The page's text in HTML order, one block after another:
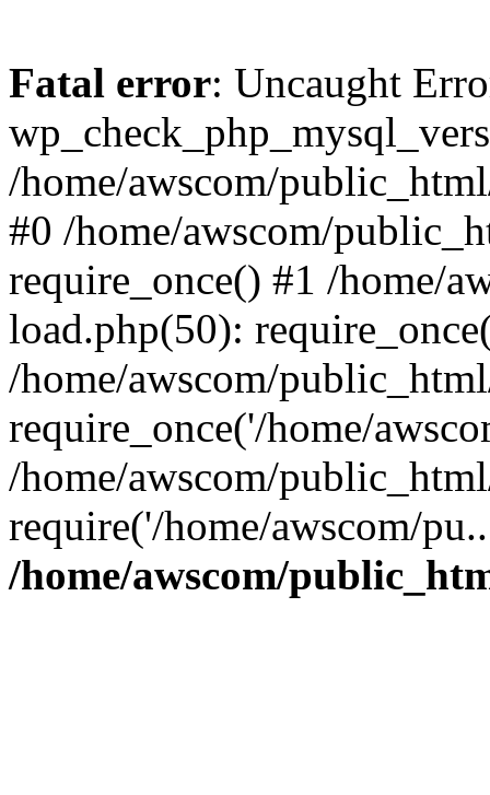
Fatal error: Uncaught
/home/awscom/
#0 /home/awscom/
require_once() #1 /home/
load.php(50):
/home/awscom/
require_once('/home/
/home/awscom/
require('/home/awscom/
/home/awscom/